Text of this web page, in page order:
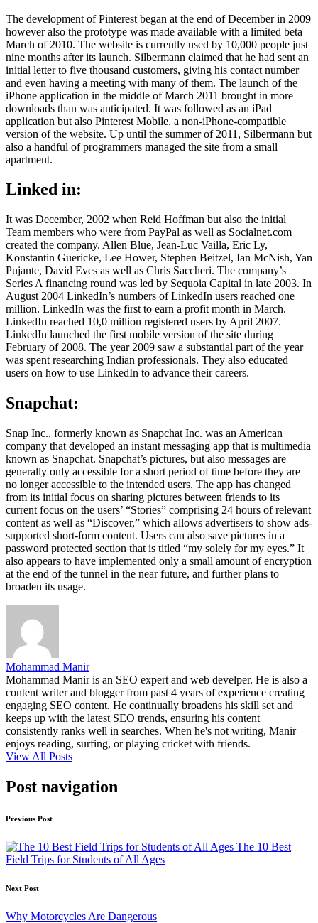
The development of Pinterest began at the end of December in 2009
however also the prototype was made available with a limited beta
March of 2010. The website is currently used by 10,000 people just
nine months after its launch. Silbermann claimed that he had sent an
initial letter to five thousand customers, giving his contact number
and even having a meeting with many of them. The launch of the
iPhone application in the middle of March 2011 brought in more
downloads than was anticipated. It was followed as an iPad
application but also Pinterest Mobile, a non-iPhone-compatible
version of the website. Up until the summer of 2011, Silbermann but
also a handful of programmers managed the site from a small
apartment.
Linked in:
It was December, 2002 when Reid Hoffman but also the initial
Team members who were from PayPal as well as Socialnet.com
created the company. Allen Blue, Jean-Luc Vailla, Eric Ly,
Konstantin Guericke, Lee Hower, Stephen Beitzel, Ian McNish, Yan
Pujante, David Eves as well as Chris Saccheri. The company’s
Series A financing round was led by Sequoia Capital in late 2003. In
August 2004 LinkedIn’s numbers of LinkedIn users reached one
million. LinkedIn was the first to earn a profit month in March.
LinkedIn reached 10,0 million registered users by April 2007.
LinkedIn launched the first mobile version of the site during
February of 2008. The year 2009 saw a substantial part of the year
was spent researching Indian professionals. They also educated
users on how to use LinkedIn to advance their careers.
Snapchat:
Snap Inc., formerly known as Snapchat Inc. was an American
company that developed an instant messaging app that is multimedia
known as Snapchat. Snapchat’s pictures, but also messages are
generally only accessible for a short period of time before they are
no longer accessible to the intended users. The app has changed
from its initial focus on sharing pictures between friends to its
current focus on the users’ “Stories” comprising 24 hours of relevant
content as well as “Discover,” which allows advertisers to show ads-
supported short-form content. Users can also save pictures in a
password protected section that is titled “my solely for my eyes.” It
also appears to have implemented only a small amount of encryption
at the end of the tunnel in the near future, and further plans to
broaden its usage.
Mohammad Manir
Mohammad Manir is an SEO expert and web develper. He is also a
content writer and blogger from past 4 years of experience creating
engaging SEO content. He continually broadens his skill set and
keeps up with the latest SEO trends, ensuring his content
consistently ranks well in searches. When he's not writing, Manir
enjoys reading, surfing, or playing cricket with friends.
View All Posts
Post navigation
Previous Post
The 10 Best
Field Trips for Students of All Ages
Next Post
Why Motorcycles Are Dangerous